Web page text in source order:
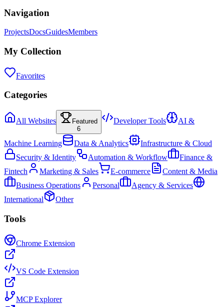
Navigation
ProjectsDocsGuidesMembers
My Collection
Favorites
Categories
All Websites
Featured
6
Developer Tools AI &
Machine Learning Data & Analytics
Infrastructure & Cloud
Security & Identity
Automation & Workflow
Finance &
Fintech
Marketing & Sales E-commerce
Content & Media
Business Operations
Personal
Agency & Services
International
Other
Tools
Chrome Extension
VS Code Extension
MCP Explorer